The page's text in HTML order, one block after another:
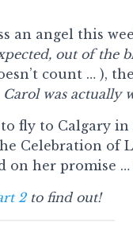
an angel this
out of the
count … ),
Carol was actually
fly to Calgary in
Celebration of
on her promise …
2to find out!